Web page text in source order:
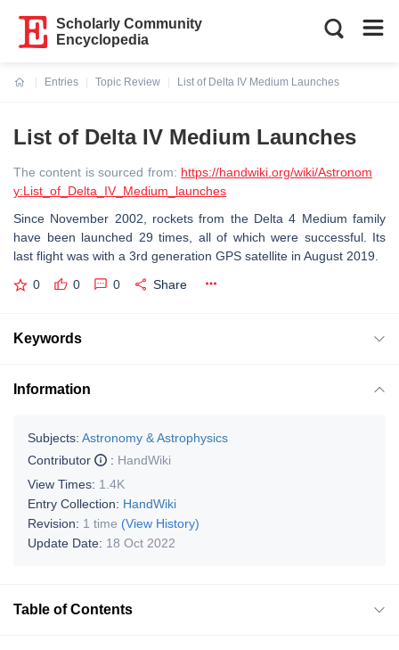
Scholarly Community
Encyclopedia
Entries
Topic Review
List of Delta IV Medium Launches
List of Delta IV Medium Launches
The content is sourced from: https://handwiki.org/wiki/Astronom
y:List_of_Delta_IV_Medium_launches
Since November 2002, rockets from the Delta 4 Medium family
have been launched 29 times, all of which were successful. Its
last flight was with a 3rd generation GPS satellite in August 2019.
0 0 0 Share
Keywords
Information
Subjects: Astronomy & Astrophysics
Contributor
: HandWiki
View Times: 1.4K
Entry Collection: HandWiki
Revision: 1 time (View History)
Update Date: 18 Oct 2022
Table of Contents